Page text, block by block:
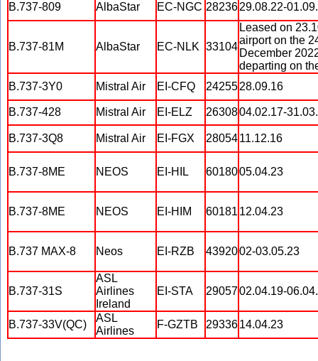
B.737-809 AlbaStar EC-NGC 2823629.08.22-
B.737-81M AlbaStar EC-NLK 33104
Leased on
airport on the
December
departing on
B.737-3Y0
Mistral Air EI-CFQ 2425528.09.16
B.737-428 Mistral Air EI-ELZ 2630804.02.17-
B.737-3Q8 Mistral Air EI-FGX 2805411.12.16
B.737-8ME NEOS EI-HIL 6018005.04.23
B.737-8ME NEOS EI-HIM 60181 12.04.23
B.737 MAX-8 Neos EI-RZB 4392002-03.05.23
B.737-31S
ASL
Airlines
Ireland
EI-STA 2905702.04.19-
B.737-33V(QC)
ASL
Airlines
F-GZTB 2933614.04.23